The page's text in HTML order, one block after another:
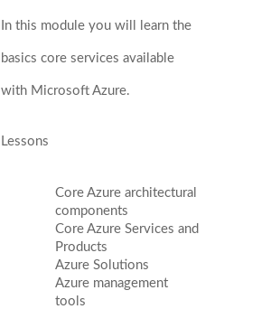
In this module you will learn the
basics core services available
with Microsoft Azure.
Lessons
Core Azure architectural
components
Core Azure Services and
Products
Azure Solutions
Azure management
tools